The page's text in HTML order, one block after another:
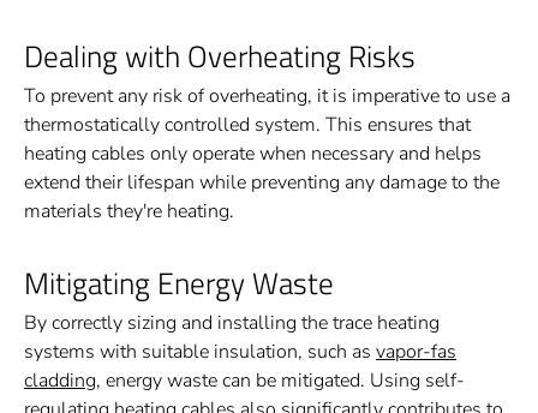
Dealing with Overheating Risks
To prevent any risk of overheating, it is imperative to use a
thermostatically controlled system. This ensures that
heating cables only operate when necessary and helps
extend their lifespan while preventing any damage to the
materials they're heating.
Mitigating Energy Waste
By correctly sizing and installing the trace heating
systems with suitable insulation, such as vapor-fas
cladding, energy waste can be mitigated. Using self-